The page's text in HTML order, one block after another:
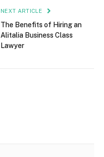
NEXT ARTICLE
The Benefits of Hiring an
Alitalia Business Class
Lawyer